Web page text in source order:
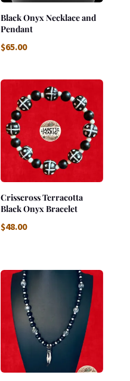
Black Onyx Necklace and
Pendant
$65.00
Crisscross Terracotta
Black Onyx Bracelet
$48.00